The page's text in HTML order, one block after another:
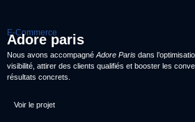
E-Commerce
Adore paris
Nous avons accompagné Adore Paris dans
visibilité, attirer des clients qualifiés et booster les
résultats concrets.
Voir le projet